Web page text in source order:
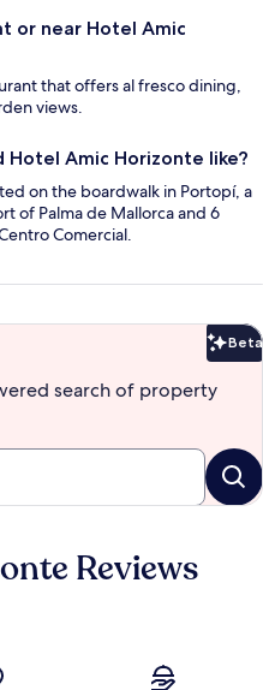
or near Hotel Amic
that offers al fresco dining,
views.
Hotel Amic Horizonte like?
on the boardwalk in Portopí, a
of Palma de Mallorca and 6
Comercial.
Beta
search of property
Reviews